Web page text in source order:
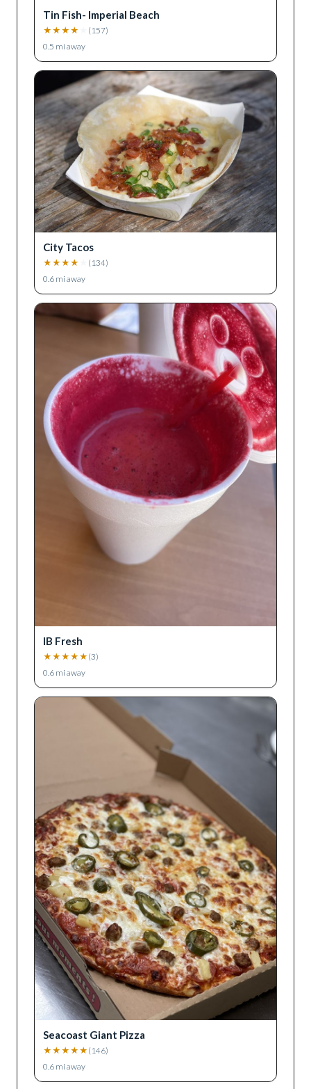
Tin Fish- Imperial Beach
★ ★ ★ ★ ( 157)
0.5 mi away
City Tacos
★ ★ ★ ★ ( 134)
0.6 mi away
IB Fresh
★ ★ ★ ★ ★ (3)
0.6 mi away
Seacoast Giant Pizza
★ ★ ★ ★ ★ ( 146)
0.6 mi away